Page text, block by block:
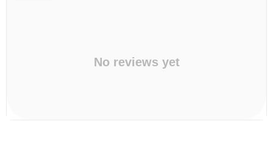
No reviews yet